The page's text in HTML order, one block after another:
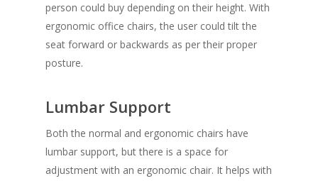
person could buy depending on their height. With
ergonomic office chairs, the user could tilt the
seat forward or backwards as per their proper
posture.
Lumbar Support
Both the normal and ergonomic chairs have
lumbar support, but there is a space for
adjustment with an ergonomic chair. It helps with